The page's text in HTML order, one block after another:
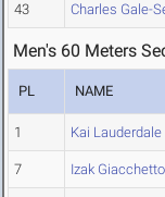
43 Charles Gale-
Men's 60 Meters
PL NAME
1 Kai Lauderdale
7 Izak Giacchetto